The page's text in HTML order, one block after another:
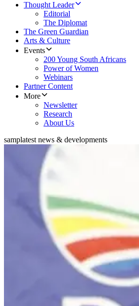
Thought Leader
Editorial
The Diplomat
The Green Guardian
Arts & Culture
Events
200 Young South Africans
Power of Women
Webinars
Partner Content
More
Newsletter
Research
About Us
samplatest news & developments